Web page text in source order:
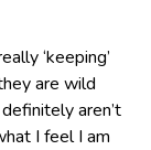
‘keeping’
are wild
aren’t
I feel I am